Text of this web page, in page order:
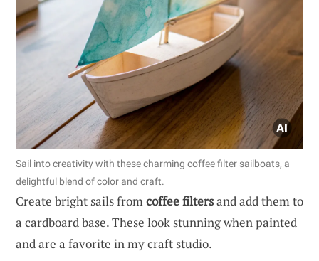
Sail into creativity with these charming coffee filter sailboats, a
delightful blend of color and craft.
Create bright sails fromcoffee filtersand add them to
a cardboard base. These look stunning when painted
and are a favorite in my craft studio.